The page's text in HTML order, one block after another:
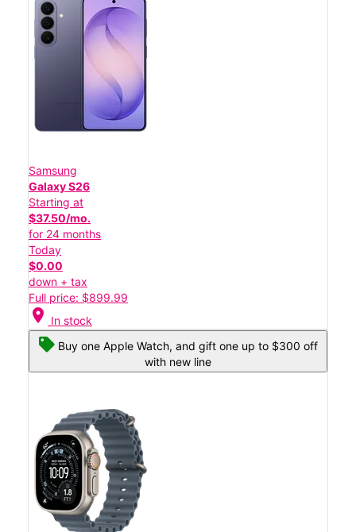
Samsung
Galaxy S26
Starting at
$37.50/mo.
for 24 months
Today
$0.00
down + tax
Full price: $899.99
location_on In stock
Buy one Apple Watch, and gift one up to $300 off
with new line